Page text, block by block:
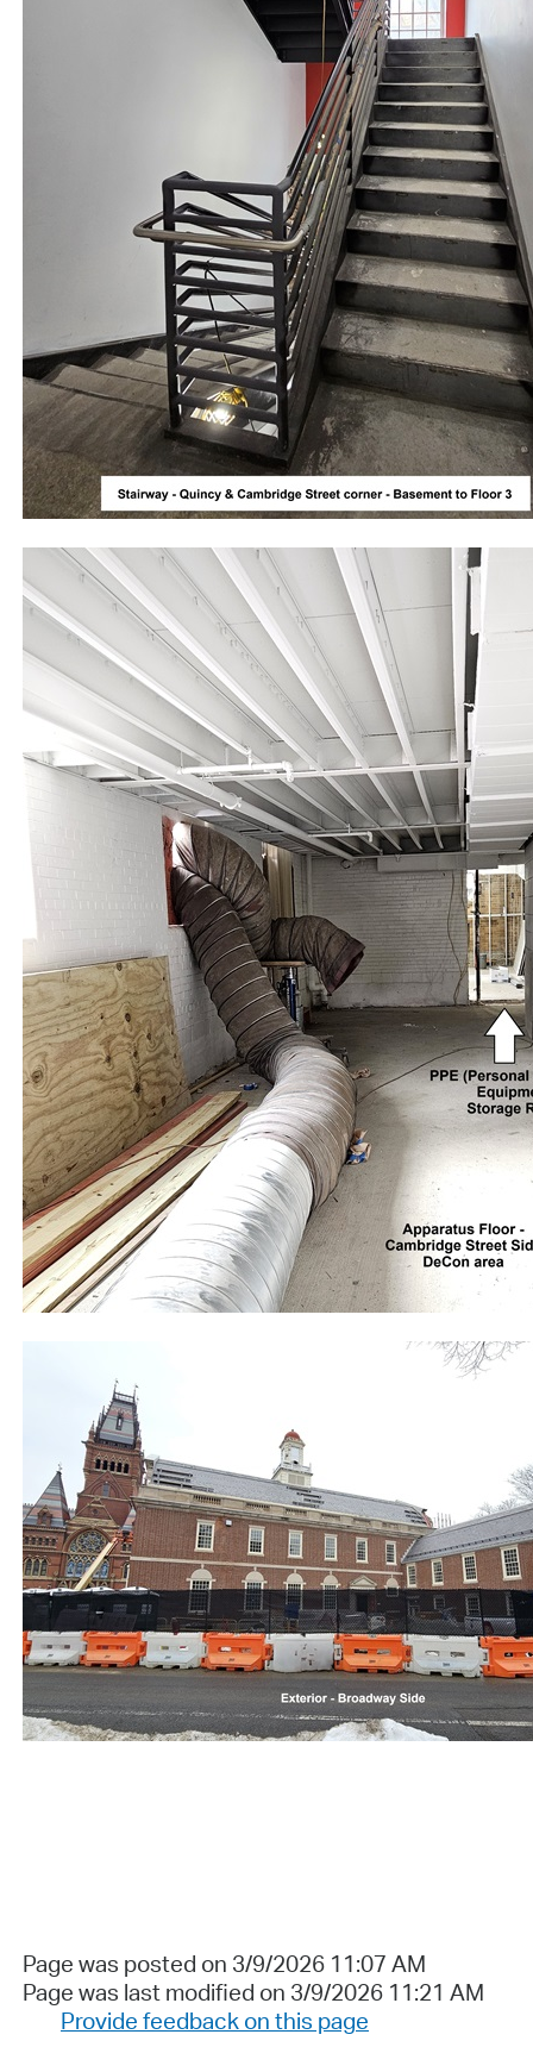
Page was posted on 3/9/2026 11:07 AM
Page was last modified on 3/9/2026 11:21 AM
Provide feedback on this page